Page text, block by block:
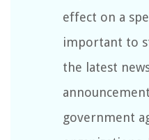
effect on a
important to
the latest
government